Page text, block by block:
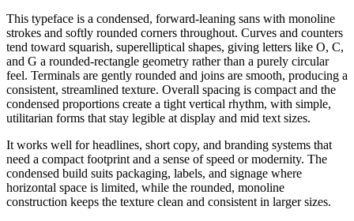
This typeface is a condensed, forward-leaning sans with monoline
strokes and softly rounded corners throughout. Curves and counters
tend toward squarish, superelliptical shapes, giving letters like O, C,
and G a rounded-rectangle geometry rather than a purely circular
feel. Terminals are gently rounded and joins are smooth, producing a
consistent, streamlined texture. Overall spacing is compact and the
condensed proportions create a tight vertical rhythm, with simple,
utilitarian forms that stay legible at display and mid text sizes.
It works well for headlines, short copy, and branding systems that
need a compact footprint and a sense of speed or modernity. The
condensed build suits packaging, labels, and signage where
horizontal space is limited, while the rounded, monoline
construction keeps the texture clean and consistent in larger sizes.